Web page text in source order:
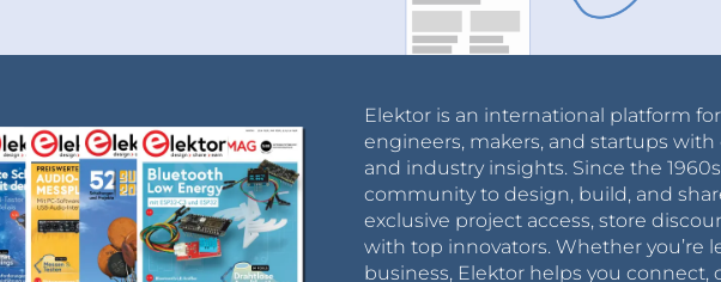
Elektor is an international platform
engineers, makers, and startups
and industry insights. Since the
community to design, build, and
exclusive project access, store
with top innovators. Whether you’re
business, Elektor helps you connect,